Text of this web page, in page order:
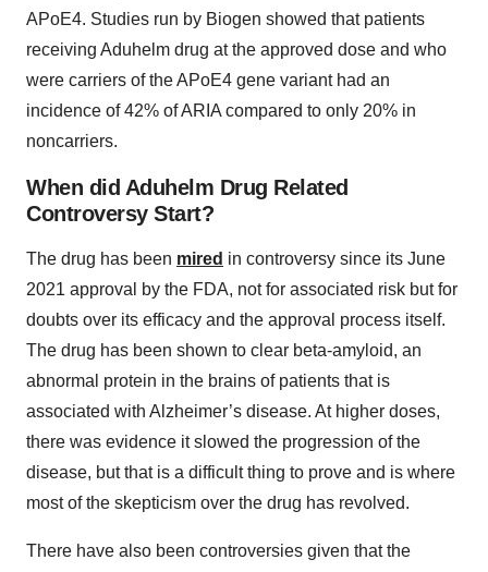
APoE4. Studies run by Biogen showed that patients
receiving Aduhelm drug at the approved dose and who
were carriers of the APoE4 gene variant had an
incidence of 42% of ARIA compared to only 20% in
noncarriers.
When did Aduhelm Drug Related
Controversy Start?
The drug has been mired in controversy since its June
2021 approval by the FDA, not for associated risk but for
doubts over its efficacy and the approval process itself.
The drug has been shown to clear beta-amyloid, an
abnormal protein in the brains of patients that is
associated with Alzheimer’s disease. At higher doses,
there was evidence it slowed the progression of the
disease, but that is a difficult thing to prove and is where
most of the skepticism over the drug has revolved.
There have also been controversies given that the